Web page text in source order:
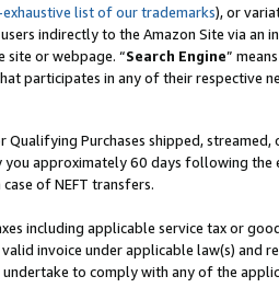
exhaustive list of our trademarks), or
users indirectly to the Amazon Site via
site or webpage. “Search Engine”
participates in any of their respective
Purchases shipped,
approximately 60 days following
of NEFT transfers.
including applicable service tax or
invoice under applicable law(s)
to comply with any of the